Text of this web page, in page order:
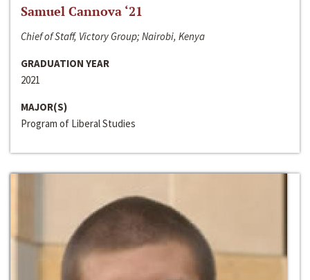
Samuel Cannova ‘21
Chief of Staff, Victory Group; Nairobi, Kenya
GRADUATION YEAR
2021
MAJOR(S)
Program of Liberal Studies